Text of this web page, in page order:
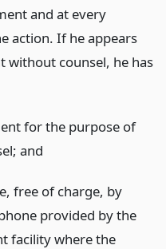
and at every
action. If he appears
without counsel, he has
for the purpose of
and
free of charge, by
provided by the
facility where the